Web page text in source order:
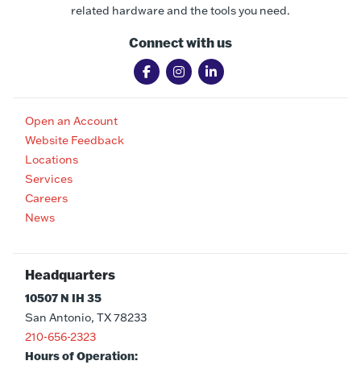
related hardware and the tools you need.
Connect with us
Open an Account
Website Feedback
Locations
Services
Careers
News
Headquarters
10507 N IH 35
San Antonio, TX 78233
210-656-2323
Hours of Operation: